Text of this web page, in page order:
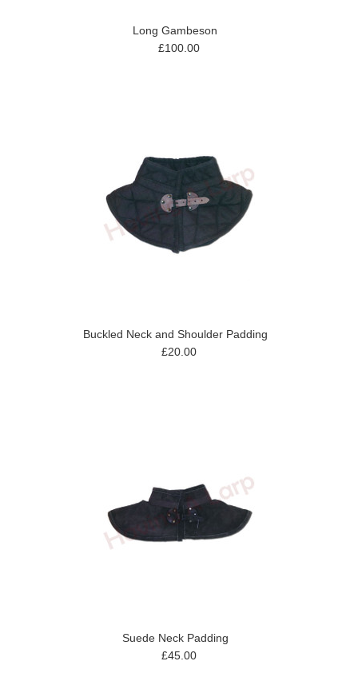
Long Gambeson
£100.00
Buckled Neck and Shoulder Padding
£20.00
Suede Neck Padding
£45.00